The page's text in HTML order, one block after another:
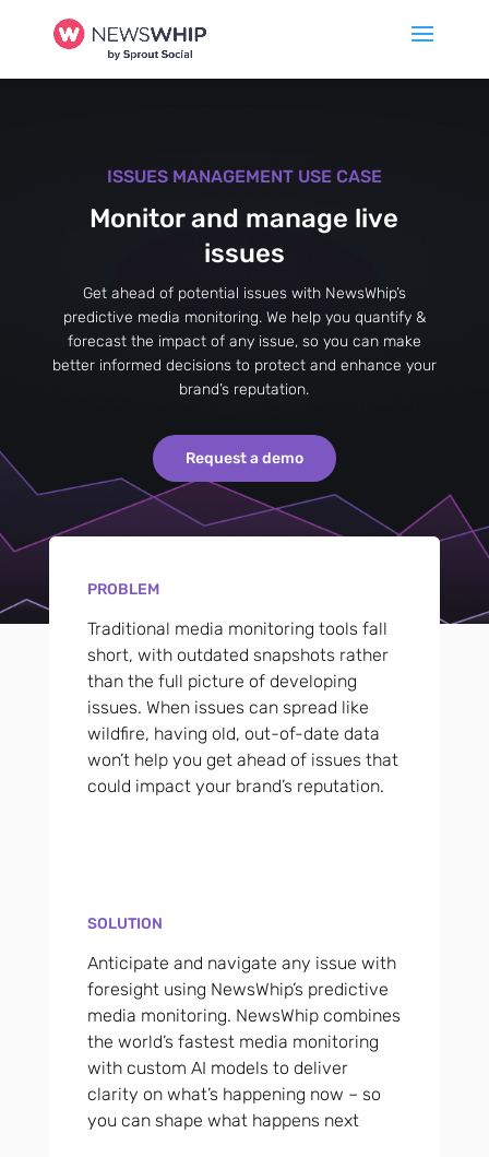
ISSUES MANAGEMENT USE CASE
Monitor and manage live
issues
Get ahead of potential issues with NewsWhip’s
predictive media monitoring. We help you quantify &
forecast the impact of any issue, so you can make
better informed decisions to protect and enhance your
brand’s reputation.
Request a demo
PROBLEM
Traditional media monitoring tools fall
short, with outdated snapshots rather
than the full picture of developing
issues. When issues can spread like
wildfire, having old, out-of-date data
won’t help you get ahead of issues that
could impact your brand’s reputation.
SOLUTION
Anticipate and navigate any issue with
foresight using NewsWhip’s predictive
media monitoring. NewsWhip combines
the world’s fastest media monitoring
with custom AI models to deliver
clarity on what’s happening now – so
you can shape what happens next